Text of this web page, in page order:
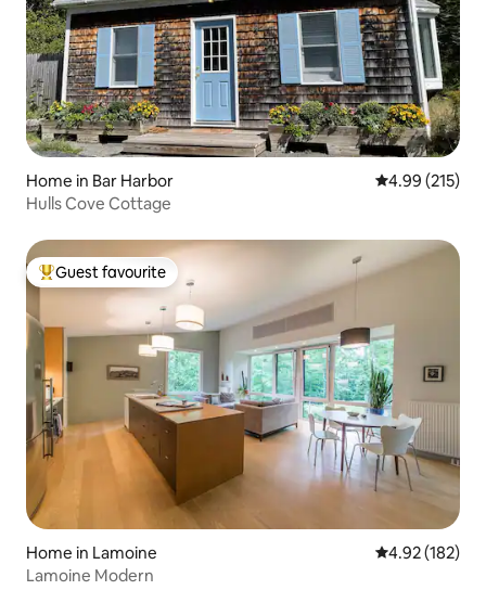
Home in Bar Harbor 4.99 out of 5
4.99 (215)
Hulls Cove Cottage
Top guest favourite
Guest favourite
Home in Lamoine 4.92 out of 5
4.92 (182)
Lamoine Modern